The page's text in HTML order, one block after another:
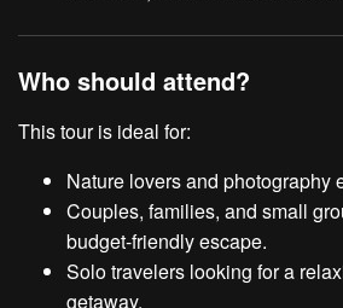
Who should attend?
This tour is ideal for:
Nature lovers and photography
Couples, families, and small
budget-friendly escape.
Solo travelers looking for a
getaway.